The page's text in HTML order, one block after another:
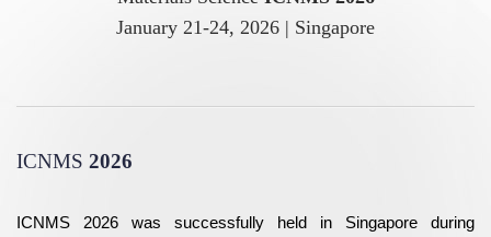
January 21-24, 2026 | Singapore
ICNMS 2026
ICNMS 2026 was successfully held in Singapore during